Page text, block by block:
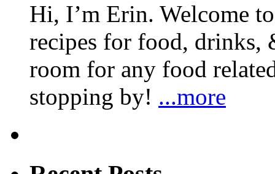
Hi, I’m Erin. Welcome
recipes for food, drinks,
room for any food
stopping by! ...more